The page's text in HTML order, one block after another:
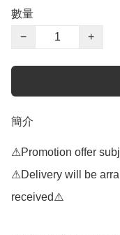
數量
−
+
簡介
⚠Promotion offer
⚠Delivery will be
received⚠️